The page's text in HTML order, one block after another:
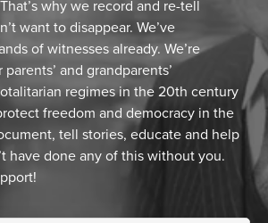
why we record and re-tell
want to disappear. We’ve
of witnesses already. We’re
and grandparents’
regimes in the 20th century
freedom and democracy in the
tell stories, educate and help
have done any of this without you.